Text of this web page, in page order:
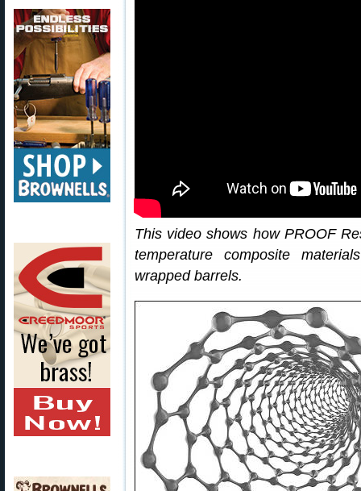
This video shows how PROOF
temperature composite
wrapped barrels.